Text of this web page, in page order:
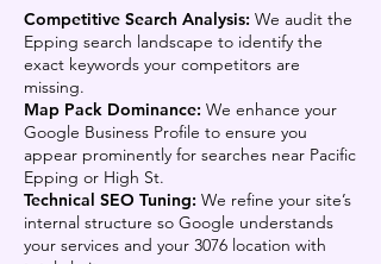
Competitive Search Analysis: We audit the
Epping search landscape to identify the
exact keywords your competitors are
missing.
Map Pack Dominance: We enhance your
Google Business Profile to ensure you
appear prominently for searches near Pacific
Epping or High St.
Technical SEO Tuning: We refine your site’s
internal structure so Google understands
your services and your 3076 location with